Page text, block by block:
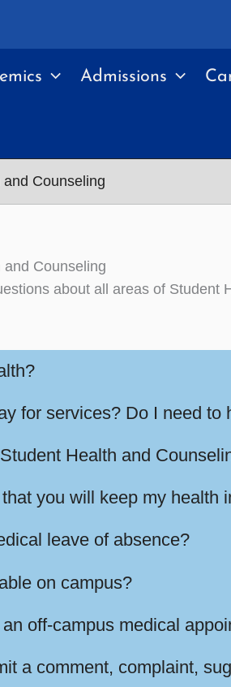
Admissions
Counseling
and Counseling
about all areas of Student
for services? Do I need to
Health and
you will keep my health
leave of absence?
on campus?
off-campus medical
a comment, complaint,